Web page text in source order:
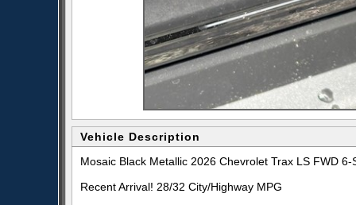
Vehicle Description
Mosaic Black Metallic 2026 Chevrolet Trax LS FWD
Recent Arrival! 28/32 City/Highway MPG